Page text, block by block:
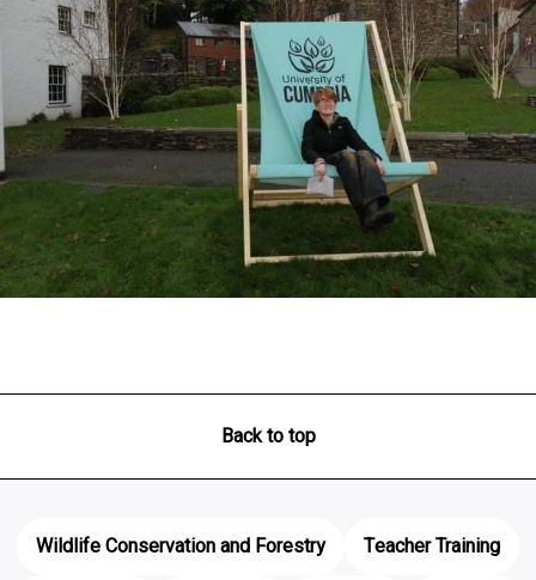
Back to top
Wildlife Conservation and Forestry
Teacher Training